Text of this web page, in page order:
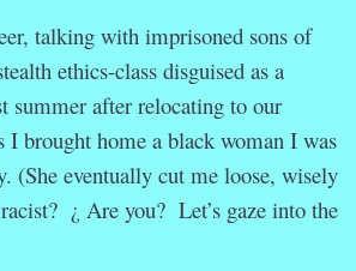
talking with imprisoned sons of
ethics-class disguised as a
summer after relocating to our
brought home a black woman I was
(She eventually cut me loose, wisely
¿ Are you? Let’s gaze into the